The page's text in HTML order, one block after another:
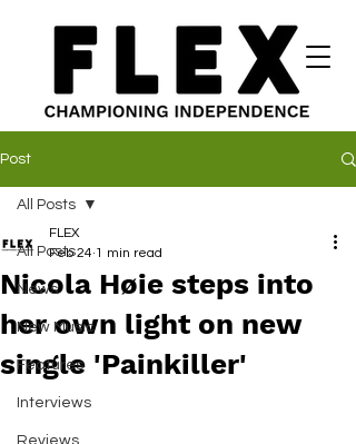
Post
All Posts
News
New Music
Features
Interviews
Reviews
All Posts
Nicola Høie steps into
her own light on new
single 'Painkiller'
FLEX
Feb 24 1 min read